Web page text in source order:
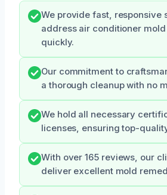
We provide fast, responsive
address air conditioner
quickly.
Our commitment to
a thorough cleanup with no
We hold all necessary
licenses, ensuring top-
With over 165 reviews, our
deliver excellent mold